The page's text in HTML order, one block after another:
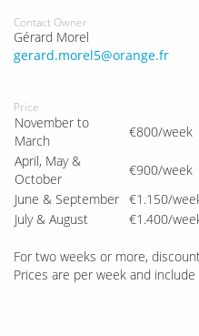
Contact Owner
Gérard Morel
gerard.morel5@orange.fr
Price
November to
March
€800/week
April, May &
October
€900/week
June & September €1.150/
July & August
€1.400/
For two weeks or more,
Prices are per week and